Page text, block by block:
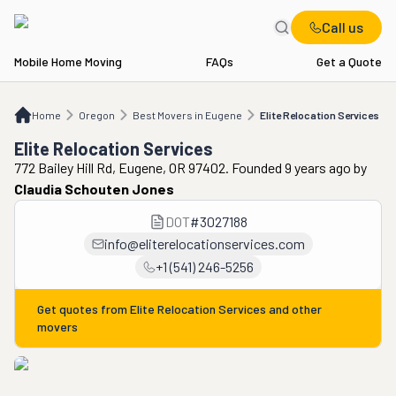
Call us
Mobile Home Moving FAQs Get a Quote
Home Oregon Best Movers in Eugene Elite Relocation Services
OR Best Movers in Eugene Elite Relocation Services
Elite Relocation Services
772 Bailey Hill Rd, Eugene, OR 97402. Founded 9 years ago by
Claudia Schouten Jones
DOT#3027188
info@eliterelocationservices.com
+1 (541) 246-5256
Get quotes from Elite Relocation Services and other
movers